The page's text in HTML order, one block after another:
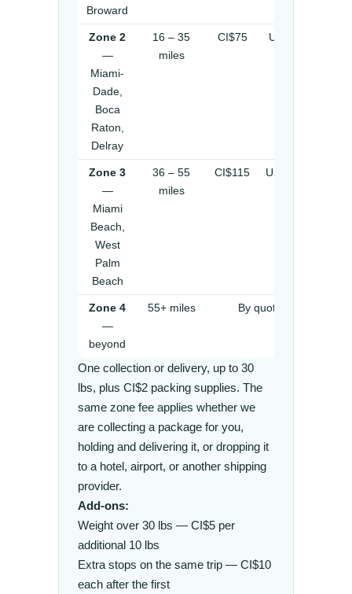
Broward
Zone 2
—
Miami-
Dade,
Boca
Raton,
Delray
16 – 35
miles
CI$75 US$92
Zone 3
—
Miami
Beach,
West
Palm
Beach
36 – 55
miles
CI$115 US$140
Zone 4
—
beyond
55+ miles By quote
One collection or delivery, up to 30
lbs, plus CI$2 packing supplies. The
same zone fee applies whether we
are collecting a package for you,
holding and delivering it, or dropping it
to a hotel, airport, or another shipping
provider.
Add-ons:
Weight over 30 lbs — CI$5 per
additional 10 lbs
Extra stops on the same trip — CI$10
each after the first